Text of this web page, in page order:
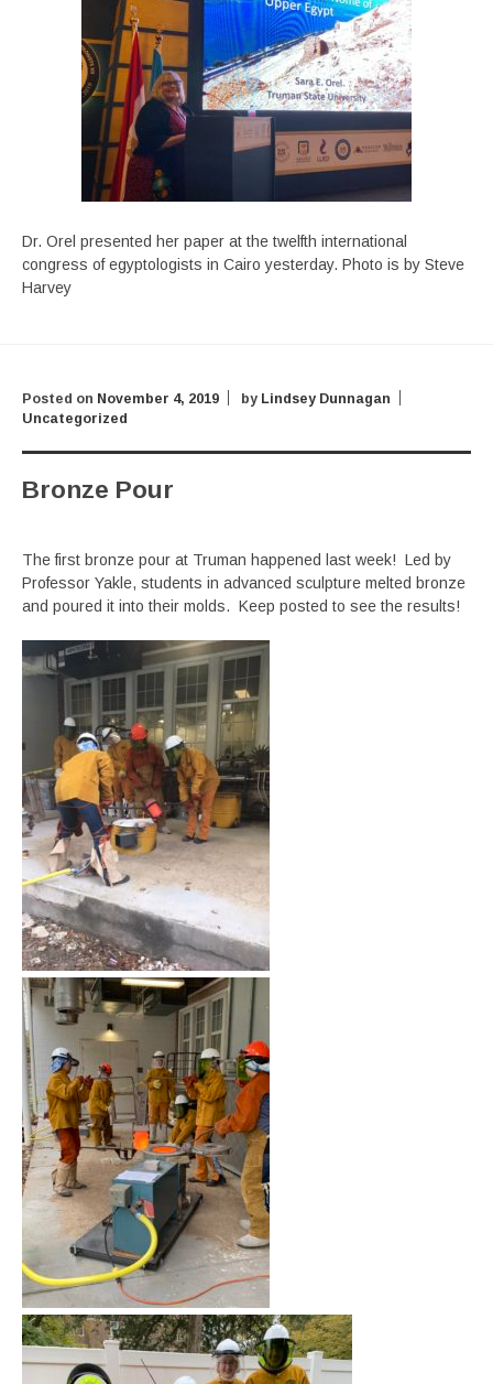
Dr. Orel presented her paper at the twelfth international
congress of egyptologists in Cairo yesterday. Photo is by Steve
Harvey
Posted on November 4, 2019 by Lindsey Dunnagan
Uncategorized
Bronze Pour
The first bronze pour at Truman happened last week! Led by
Professor Yakle, students in advanced sculpture melted bronze
and poured it into their molds. Keep posted to see the results!